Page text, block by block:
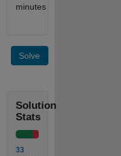
minutes
Solve
Solution
Stats
33